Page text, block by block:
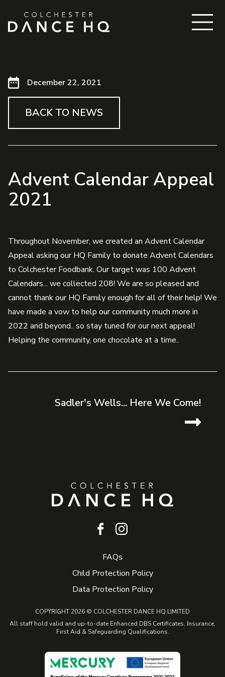
December 22, 2021
BACK TO NEWS
Advent Calendar Appeal
2021
Throughout November, we created an Advent Calendar
Appeal asking our HQ Family to donate Advent Calendars
to Colchester Foodbank. Our target was 100 Advent
Calendars... we collected 208! We are so pleased and
cannot thank our HQ Family enough for all of their help! We
have made a vow to help our community much more in
2022 and beyond.. so stay tuned for our next appeal!
Helping the community, one chocolate at a time..
Sadler's Wells... Here We Come!
FAQs
Child Protection Policy
Data Protection Policy
COPYRIGHT 2026 © COLCHESTER DANCE HQ LIMITED
All staff hold valid and up-to-date Enhanced DBS Certificates, Insurance,
First Aid & Safeguarding Qualifications.